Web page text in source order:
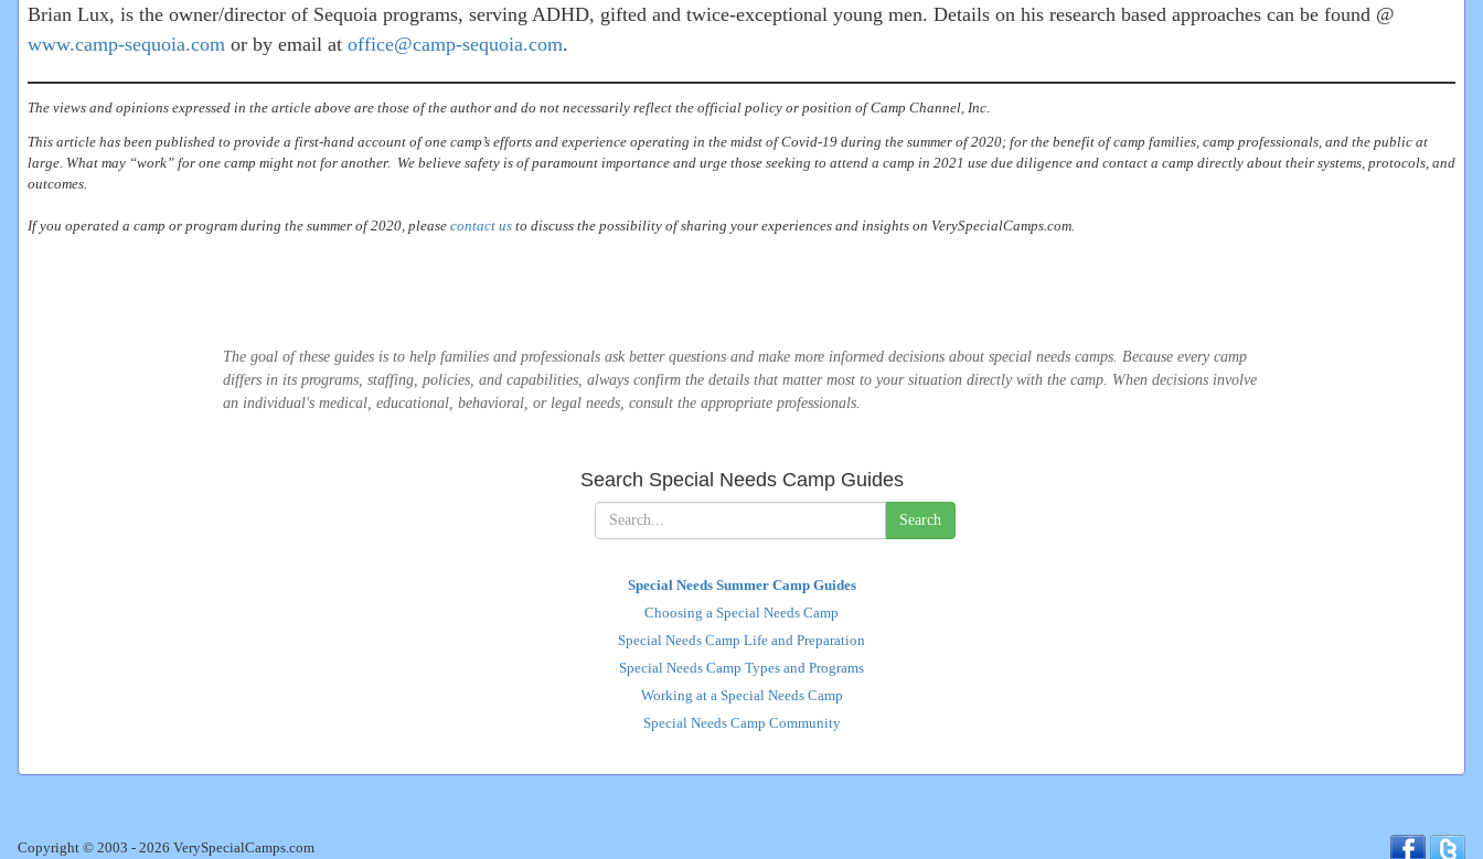
Brian Lux, is the owner/director of Sequoia programs, serving ADHD, gifted and twice-exceptional young men. Details on his research based approaches can be found @
www.camp-sequoia.com or by email at office@camp-sequoia.com.
The views and opinions expressed in the article above are those of the author and do not necessarily reflect the official policy or position of Camp Channel, Inc.
This article has been published to provide a first-hand account of one camp’s efforts and experience operating in the midst of Covid-19 during the summer of 2020; for the benefit of camp families, camp professionals, and the public at
large. What may “work” for one camp might not for another. We believe safety is of paramount importance and urge those seeking to attend a camp in 2021 use due diligence and contact a camp directly about their systems, protocols, and
outcomes.
If you operated a camp or program during the summer of 2020, please contact us to discuss the possibility of sharing your experiences and insights on VerySpecialCamps.com.
The goal of these guides is to help families and professionals ask better questions and make more informed decisions about special needs camps. Because every camp
differs in its programs, staffing, policies, and capabilities, always confirm the details that matter most to your situation directly with the camp. When decisions involve
an individual's medical, educational, behavioral, or legal needs, consult the appropriate professionals.
Search Special Needs Camp Guides
Search
Special Needs Summer Camp Guides
Choosing a Special Needs Camp
Special Needs Camp Life and Preparation
Special Needs Camp Types and Programs
Working at a Special Needs Camp
Special Needs Camp Community
Copyright © 2003 - 2026 VerySpecialCamps.com